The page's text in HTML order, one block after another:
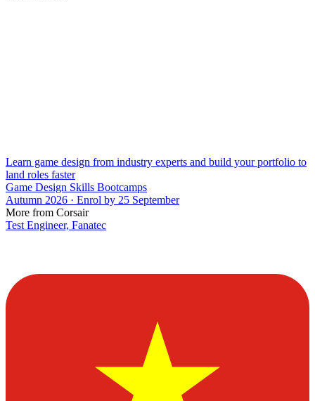
Learn game design from industry experts and build your portfolio to
land roles faster
Game Design Skills Bootcamps
Autumn 2026 · Enrol by 25 September
More from Corsair
Test Engineer, Fanatec